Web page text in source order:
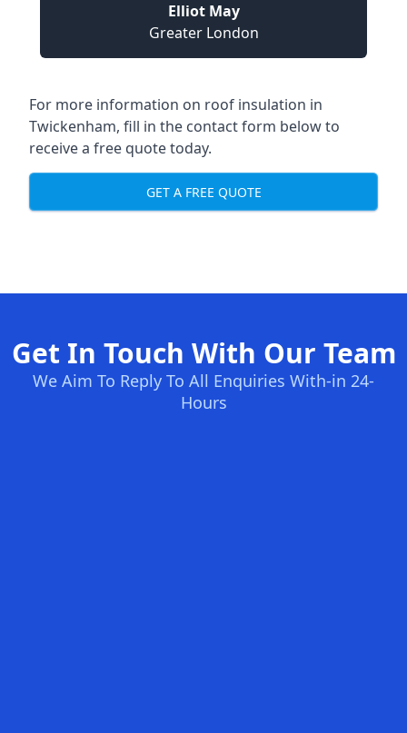
Elliot May
Greater London
For more information on roof insulation in
Twickenham, fill in the contact form below to
receive a free quote today.
GET A FREE QUOTE
Get In Touch With Our Team
We Aim To Reply To All Enquiries With-in 24-
Hours